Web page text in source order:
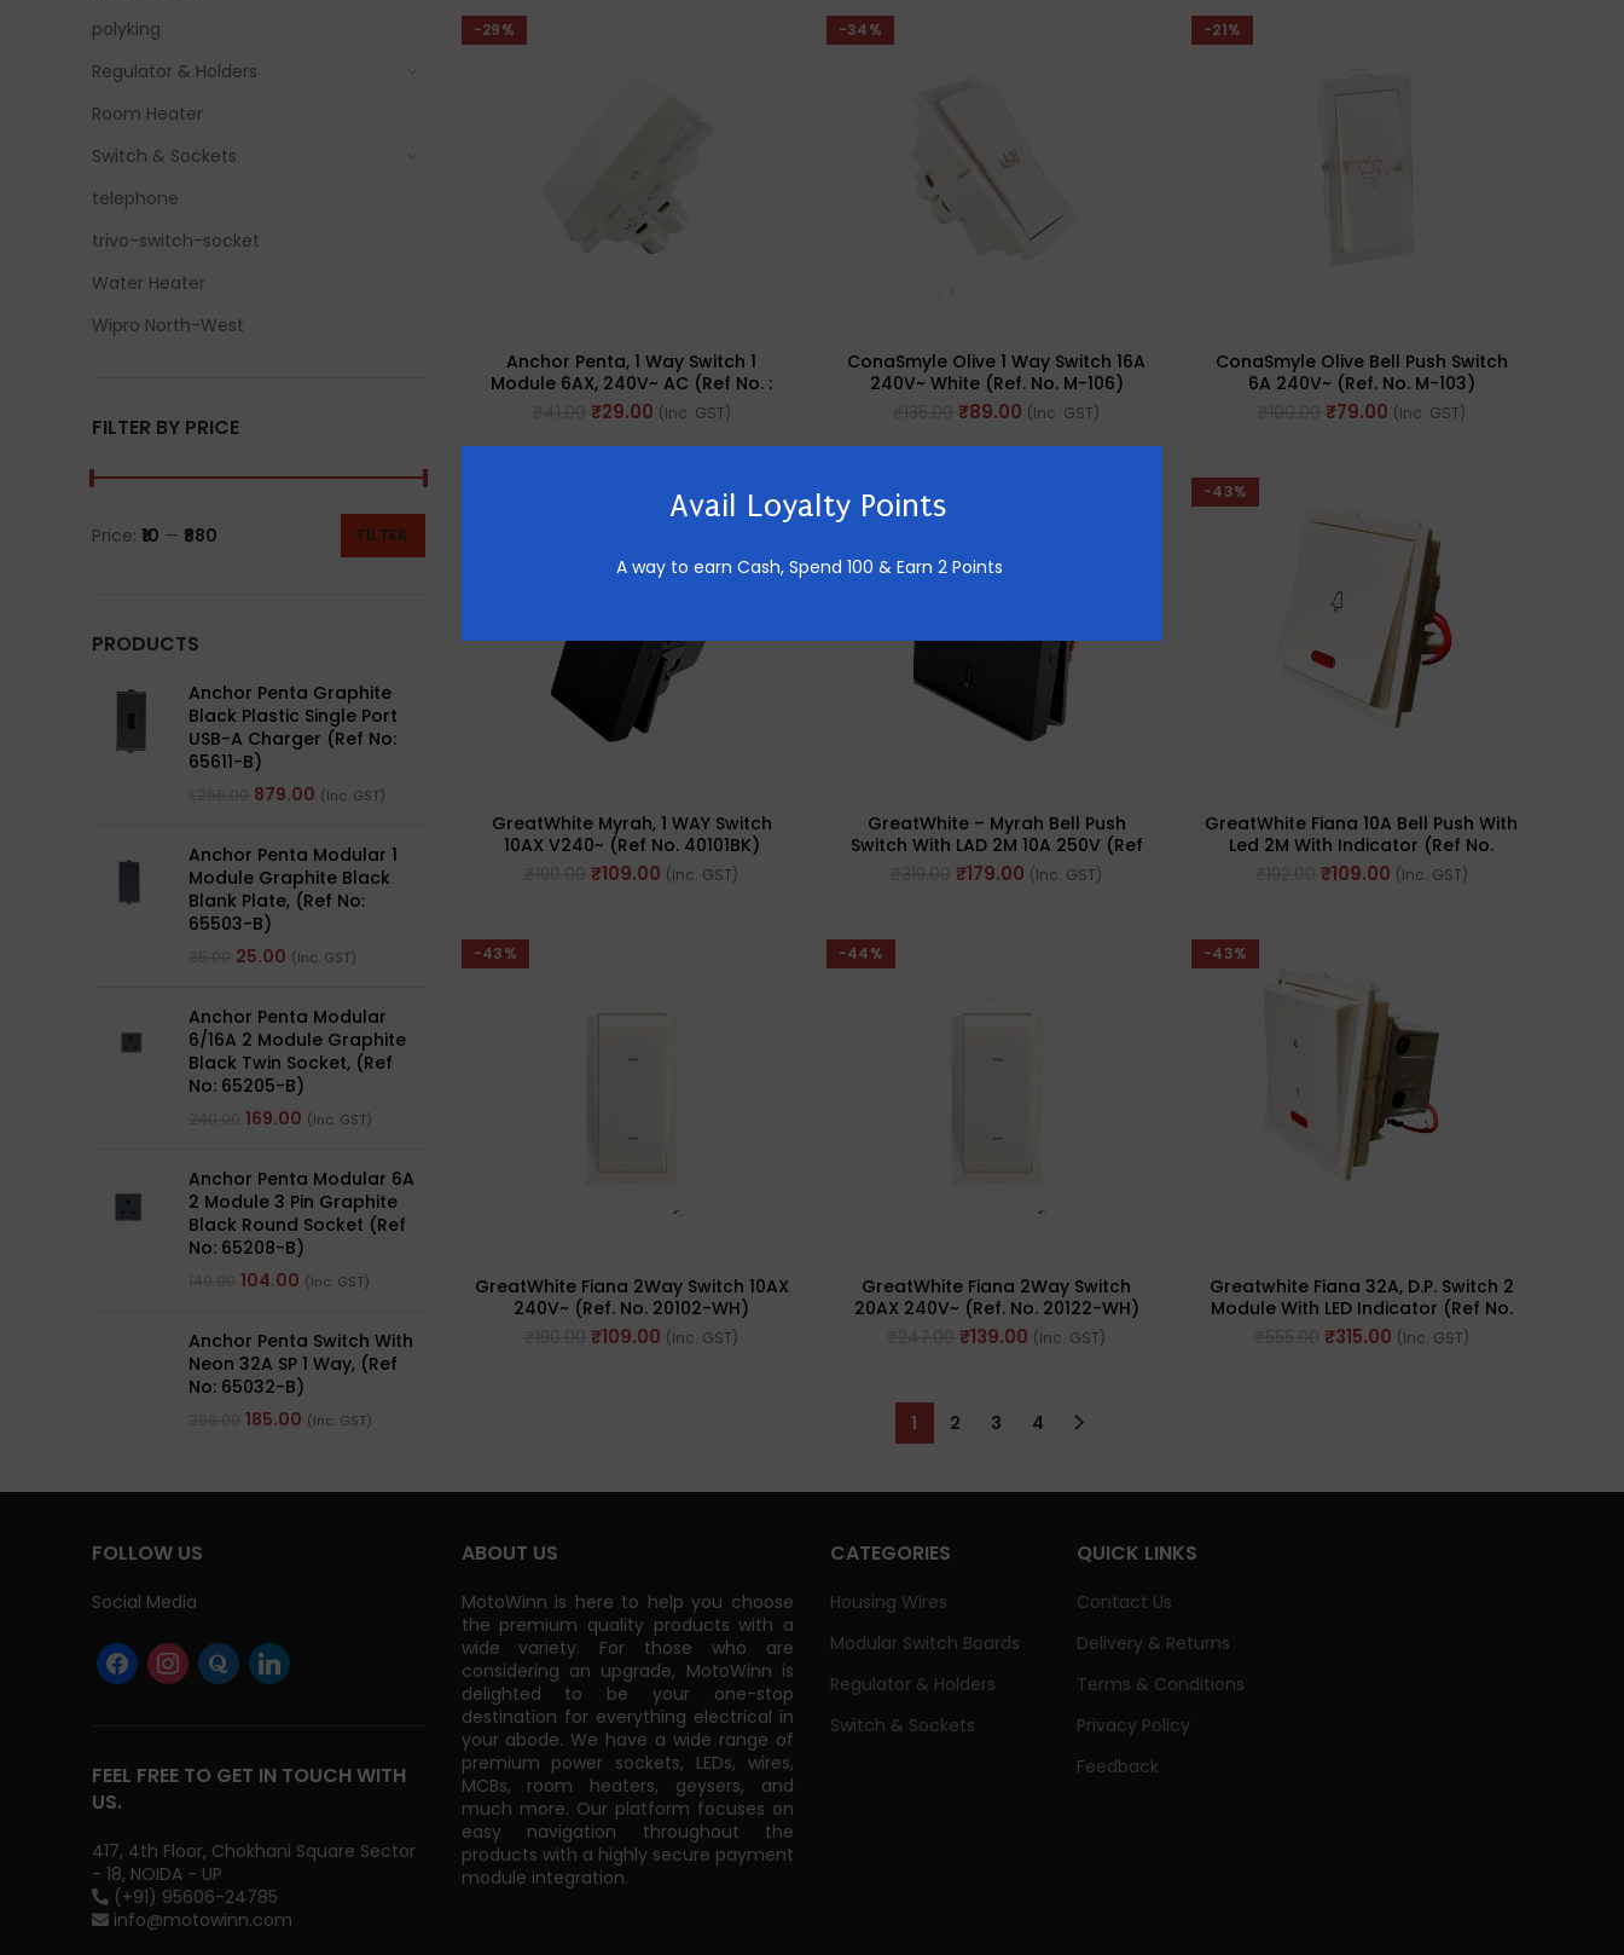
Avail Loyalty Points
A way to earn Cash, Spend 100 & Earn 2 Points
polyking
Regulator & Holders
Room Heater
Switch & Sockets
telephone
trivo-switch-socket
Water Heater
Wipro North-West
FILTER BY PRICE
FILTER
Price: ₹10 — ₹880
PRODUCTS
Anchor Penta Graphite
Black Plastic Single Port
USB-A Charger (Ref No:
65611-B)
879.00 (Inc. GST)
Anchor Penta Modular 1
Module Graphite Black
Blank Plate, (Ref No:
65503-B)
25.00 (Inc. GST)
Anchor Penta Modular
6/16A 2 Module Graphite
Black Twin Socket, (Ref
No: 65205-B)
169.00 (Inc. GST)
Anchor Penta Modular 6A
2 Module 3 Pin Graphite
Black Round Socket (Ref
No: 65208-B)
104.00 (Inc. GST)
Anchor Penta Switch With
Neon 32A SP 1 Way, (Ref
No: 65032-B)
185.00 (Inc. GST)
-29%
Anchor Penta, 1 Way Switch 1
Module 6AX, 240V~ AC (Ref No. :
65001)
₹29.00 (Inc. GST)
-34%
ConaSmyle Olive 1 Way Switch 16A
240V~ White (Ref. No. M-106)
₹89.00 (Inc. GST)
-21%
ConaSmyle Olive Bell Push Switch
6A 240V~ (Ref. No. M-103)
₹79.00 (Inc. GST)
GreatWhite Myrah, 1 WAY Switch
10AX V240~ (Ref No. 40101BK)
₹109.00 (Inc. GST)
-44%
GreatWhite – Myrah Bell Push
Switch With LAD 2M 10A 250V (Ref
No. : 40212BK)
₹179.00 (Inc. GST)
-43%
GreatWhite Fiana 10A Bell Push With
Led 2M With Indicator (Ref No.
20112-WH)
₹109.00 (Inc. GST)
-43%
GreatWhite Fiana 2Way Switch 10AX
240V~ (Ref. No. 20102-WH)
₹109.00 (Inc. GST)
-44%
GreatWhite Fiana 2Way Switch
20AX 240V~ (Ref. No. 20122-WH)
₹139.00 (Inc. GST)
-43%
Greatwhite Fiana 32A, D.P. Switch 2
Module With LED Indicator (Ref No.
20225-WH)
₹315.00 (Inc. GST)
1 2 3 4
FOLLOW US
Social Media
FEEL FREE TO GET IN TOUCH WITH
US.
417, 4th Floor, Chokhani Square Sector
- 18, NOIDA - UP
(+91) 95606-24785
info@motowinn.com
ABOUT US
MotoWinn is here to help you choose
the premium quality products with a
wide variety. For those who are
considering an upgrade, MotoWinn is
delighted to be your one-stop
destination for everything electrical in
your abode. We have a wide range of
premium power sockets, LEDs, wires,
MCBs, room heaters, geysers, and
much more. Our platform focuses on
easy navigation throughout the
products with a highly secure payment
module integration.
CATEGORIES
Housing Wires
Modular Switch Boards
Regulator & Holders
Switch & Sockets
QUICK LINKS
Contact Us
Delivery & Returns
Terms & Conditions
Privacy Policy
Feedback